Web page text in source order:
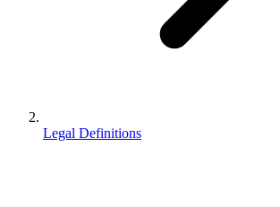
Legal Definitions